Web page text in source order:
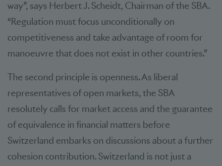
way”, says Herbert J. Scheidt, Chairman of the SBA.
“Regulation must focus unconditionally on
competitiveness and take advantage of room for
manoeuvre that does not exist in other countries.”
The second principle is openness. As liberal
representatives of open markets, the SBA
resolutely calls for market access and the guarantee
of equivalence in financial matters before
Switzerland embarks on discussions about a further
cohesion contribution. Switzerland is not just a